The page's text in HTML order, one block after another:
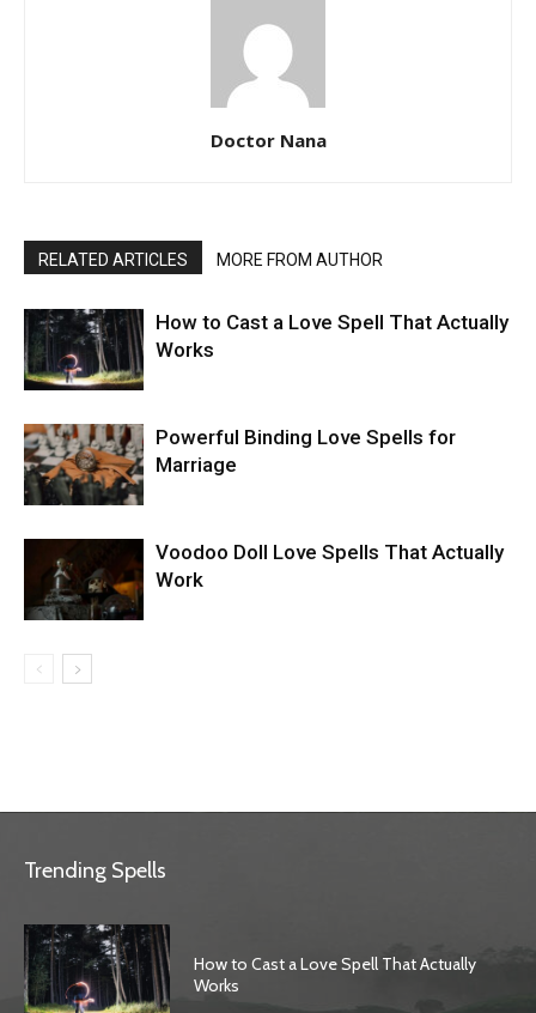
Doctor Nana
RELATED ARTICLES MORE FROM AUTHOR
How to Cast a Love Spell That Actually
Works
Powerful Binding Love Spells for
Marriage
Voodoo Doll Love Spells That Actually
Work
Trending Spells
How to Cast a Love Spell That Actually
Works